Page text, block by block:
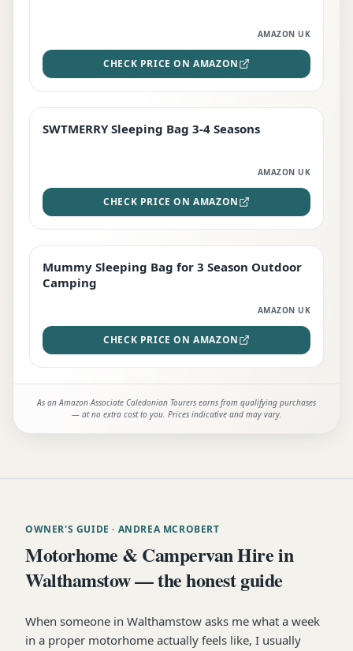
AMAZON UK
CHECK PRICE ON AMAZON
STAFF FAVOURITE
SWTMERRY Sleeping Bag 3-4 Seasons
AMAZON UK
CHECK PRICE ON AMAZON
EDITOR'S PICK
Mummy Sleeping Bag for 3 Season Outdoor
Camping
AMAZON UK
CHECK PRICE ON AMAZON
As an Amazon Associate Caledonian Tourers earns from qualifying purchases
— at no extra cost to you. Prices indicative and may vary.
OWNER'S GUIDE · ANDREA MCROBERT
Motorhome & Campervan Hire in
Walthamstow — the honest guide
When someone in Walthamstow asks me what a week
in a proper motorhome actually feels like, I usually